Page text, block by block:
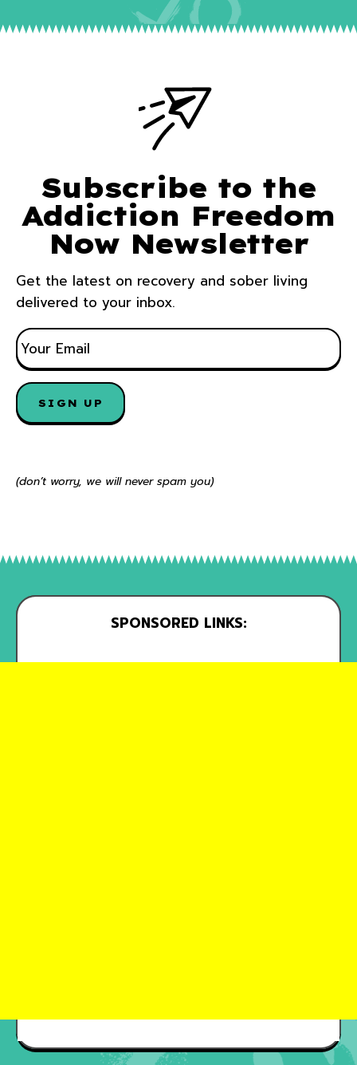
Subscribe to the
Addiction Freedom
Now Newsletter
Get the latest on recovery and sober living
delivered to your inbox.
E
M
A
I
L
*
(don’t worry, we will never spam you)
SPONSORED LINKS: